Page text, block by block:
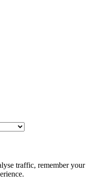
traffic, remember your